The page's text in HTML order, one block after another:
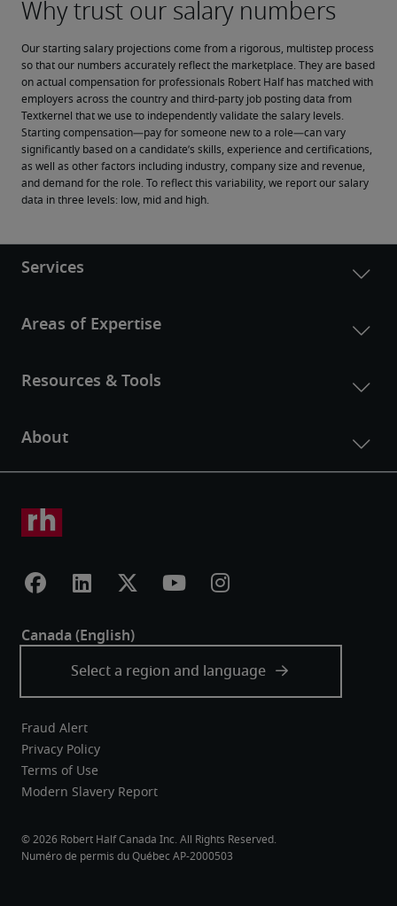
Our starting salary projections come from a rigorous, multistep process
so that our numbers accurately reflect the marketplace. They are based
on actual compensation for professionals Robert Half has matched with
employers across the country and third-party job posting data from
Textkernel that we use to independently validate the salary levels.
Starting compensation—pay for someone new to a role—can vary
significantly based on a candidate’s skills, experience and certifications,
as well as other factors including industry, company size and revenue,
and demand for the role. To reflect this variability, we report our salary
data in three levels: low, mid and high.
Fraud Alert
Privacy Policy
Terms of Use
Modern Slavery Report
Robert Half Canada Inc. All Rights Reserved.